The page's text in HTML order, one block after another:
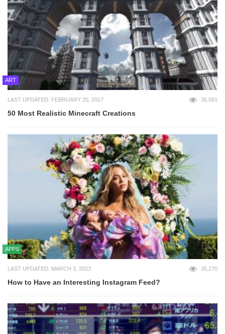
ART
LAST UPDATED: FEBRUARY 20, 2017 36,061
50 Most Realistic Minecraft Creations
APPS
LAST UPDATED: MARCH 3, 2023 35,270
How to Have an Interesting Instagram Feed?